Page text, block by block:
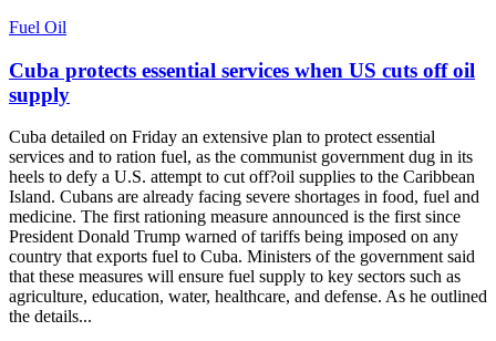
Fuel Oil
Cuba protects essential services when US cuts off oil
supply
Cuba detailed on Friday an extensive plan to protect essential
services and to ration fuel, as the communist government dug in its
heels to defy a U.S. attempt to cut off?oil supplies to the Caribbean
Island. Cubans are already facing severe shortages in food, fuel and
medicine. The first rationing measure announced is the first since
President Donald Trump warned of tariffs being imposed on any
country that exports fuel to Cuba. Ministers of the government said
that these measures will ensure fuel supply to key sectors such as
agriculture, education, water, healthcare, and defense. As he outlined
the details...